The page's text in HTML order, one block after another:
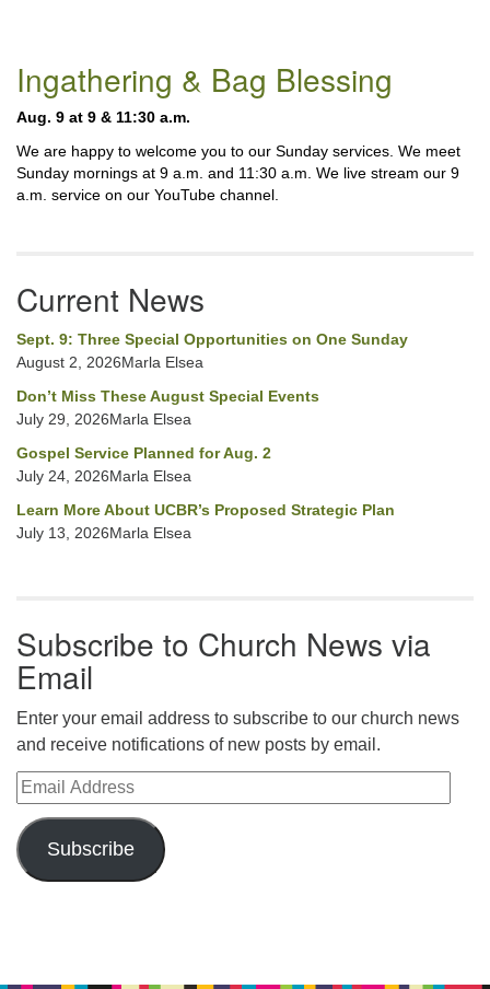
Navigation
Ingathering & Bag Blessing
Aug. 9 at 9 & 11:30 a.m.
We are happy to welcome you to our Sunday services. We meet
Sunday mornings at 9 a.m. and 11:30 a.m. We live stream our 9
a.m. service on our YouTube channel.
Current News
Sept. 9: Three Special Opportunities on One Sunday
August 2, 2026Marla Elsea
Don’t Miss These August Special Events
July 29, 2026Marla Elsea
Gospel Service Planned for Aug. 2
July 24, 2026Marla Elsea
Learn More About UCBR’s Proposed Strategic Plan
July 13, 2026Marla Elsea
Subscribe to Church News via
Email
Enter your email address to subscribe to our church news
and receive notifications of new posts by email.
Email Address
Subscribe